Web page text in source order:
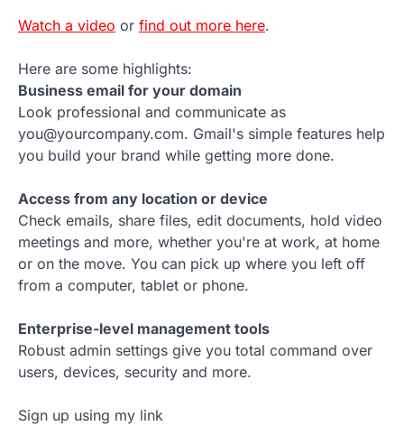
Watch a video or find out more here.
Here are some highlights:
Business email for your domain
Look professional and communicate as
you@yourcompany.com. Gmail's simple features help
you build your brand while getting more done.
Access from any location or device
Check emails, share files, edit documents, hold video
meetings and more, whether you're at work, at home
or on the move. You can pick up where you left off
from a computer, tablet or phone.
Enterprise-level management tools
Robust admin settings give you total command over
users, devices, security and more.
Sign up using my link